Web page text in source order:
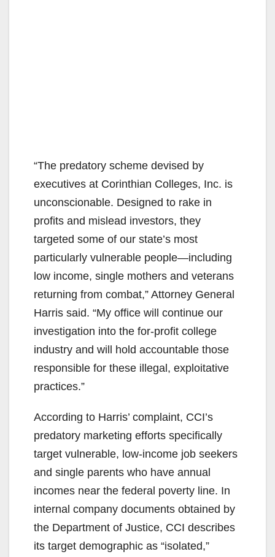
“The predatory scheme devised by
executives at Corinthian Colleges, Inc. is
unconscionable. Designed to rake in
profits and mislead investors, they
targeted some of our state’s most
particularly vulnerable people—including
low income, single mothers and veterans
returning from combat,” Attorney General
Harris said. “My office will continue our
investigation into the for-profit college
industry and will hold accountable those
responsible for these illegal, exploitative
practices.”
According to Harris’ complaint, CCI’s
predatory marketing efforts specifically
target vulnerable, low-income job seekers
and single parents who have annual
incomes near the federal poverty line. In
internal company documents obtained by
the Department of Justice, CCI describes
its target demographic as “isolated,”